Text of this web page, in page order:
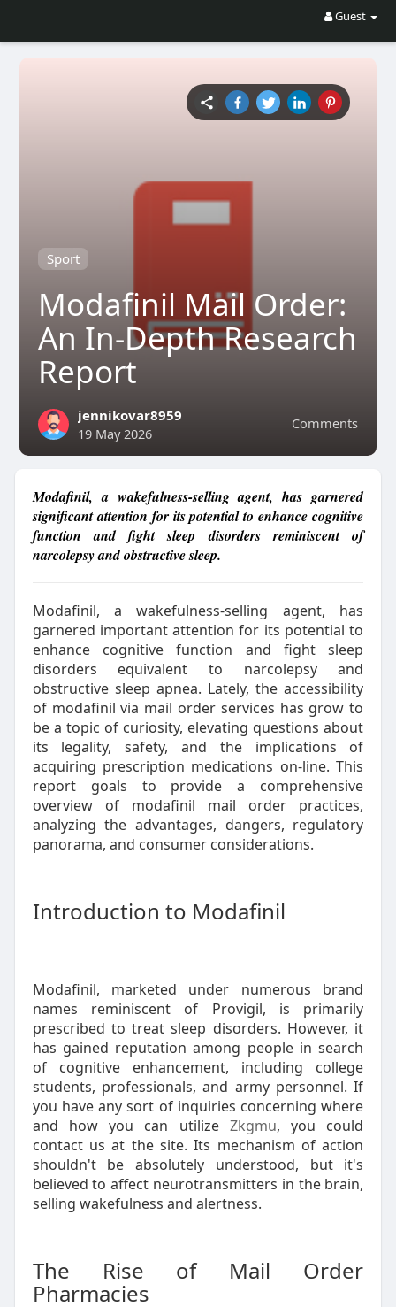
Guest
Sport
Modafinil Mail Order:
An In-Depth Research
Report
Comments
jennikovar8959
19 May 2026
Modafinil, a wakefulness-selling agent, has garnered
significant attention for its potential to enhance cognitive
function and fight sleep disorders reminiscent of
narcolepsy and obstructive sleep.
Modafinil, a wakefulness-selling agent, has
garnered important attention for its potential to
enhance cognitive function and fight sleep
disorders equivalent to narcolepsy and
obstructive sleep apnea. Lately, the accessibility
of modafinil via mail order services has grow to
be a topic of curiosity, elevating questions about
its legality, safety, and the implications of
acquiring prescription medications on-line. This
report goals to provide a comprehensive
overview of modafinil mail order practices,
analyzing the advantages, dangers, regulatory
panorama, and consumer considerations.
Introduction to Modafinil
Modafinil, marketed under numerous brand
names reminiscent of Provigil, is primarily
prescribed to treat sleep disorders. However, it
has gained reputation among people in search
of cognitive enhancement, including college
students, professionals, and army personnel. If
you have any sort of inquiries concerning where
and how you can utilize Zkgmu, you could
contact us at the site. Its mechanism of action
shouldn't be absolutely understood, but it's
believed to affect neurotransmitters in the brain,
selling wakefulness and alertness.
The Rise of Mail Order
Pharmacies